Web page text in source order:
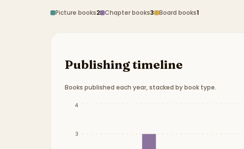
Picture books2 Chapter books3 Board books1
Publishing timeline
Books published each year, stacked by book type.
Publication timeline from
3
4